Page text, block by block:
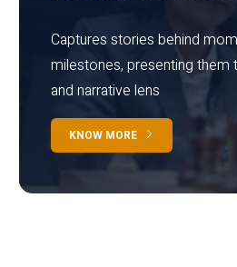
Captures stories behind
milestones, presenting them
and narrative lens
KNOW MORE